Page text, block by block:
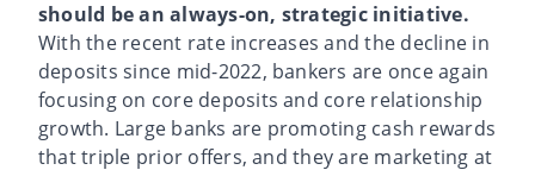
should be an always-on, strategic initiative.
With the recent rate increases and the decline in
deposits since mid-2022, bankers are once again
focusing on core deposits and core relationship
growth. Large banks are promoting cash rewards
that triple prior offers, and they are marketing at